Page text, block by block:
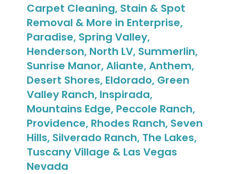
Carpet Cleaning, Stain & Spot
Removal & More in Enterprise,
Paradise, Spring Valley,
Henderson, North LV, Summerlin,
Sunrise Manor, Aliante, Anthem,
Desert Shores, Eldorado, Green
Valley Ranch, Inspirada,
Mountains Edge, Peccole Ranch,
Providence, Rhodes Ranch, Seven
Hills, Silverado Ranch, The Lakes,
Tuscany Village & Las Vegas
Nevada